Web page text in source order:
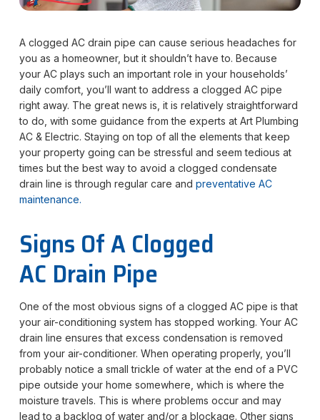
A clogged AC drain pipe can cause serious headaches for
you as a homeowner, but it shouldn’t have to. Because
your AC plays such an important role in your households’
daily comfort, you’ll want to address a clogged AC pipe
right away. The great news is, it is relatively straightforward
to do, with some guidance from the experts at Art Plumbing
AC & Electric. Staying on top of all the elements that keep
your property going can be stressful and seem tedious at
times but the best way to avoid a clogged condensate
drain line is through regular care and preventative AC
maintenance.
Signs Of A Clogged
AC Drain Pipe
One of the most obvious signs of a clogged AC pipe is that
your air-conditioning system has stopped working. Your AC
drain line ensures that excess condensation is removed
from your air-conditioner. When operating properly, you’ll
probably notice a small trickle of water at the end of a PVC
pipe outside your home somewhere, which is where the
moisture travels. This is where problems occur and may
lead to a backlog of water and/or a blockage. Other signs